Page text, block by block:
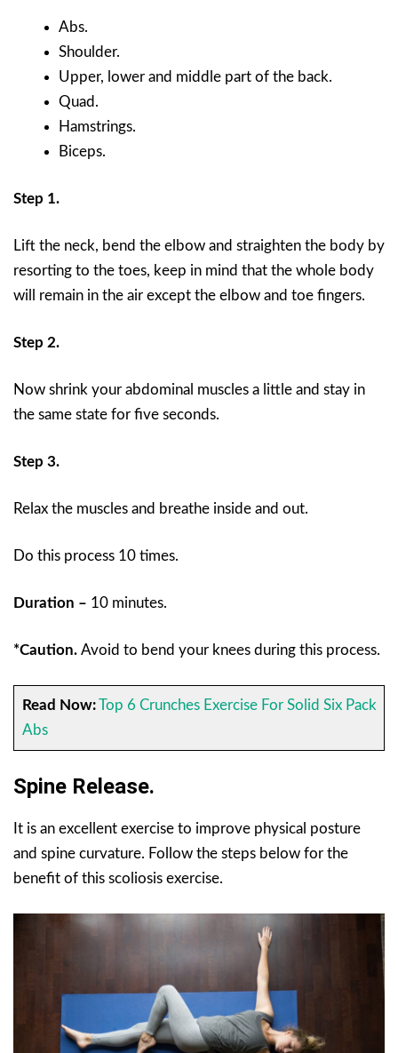
Abs.
Shoulder.
Upper, lower and middle part of the back.
Quad.
Hamstrings.
Biceps.
Step 1.
Lift the neck, bend the elbow and straighten the body by
resorting to the toes, keep in mind that the whole body
will remain in the air except the elbow and toe fingers.
Step 2.
Now shrink your abdominal muscles a little and stay in
the same state for five seconds.
Step 3.
Relax the muscles and breathe inside and out.
Do this process 10 times.
Duration – 10 minutes.
*Caution. Avoid to bend your knees during this process.
Read Now:Top 6 Crunches Exercise For Solid Six Pack
Abs
Spine Release.
It is an excellent exercise to improve physical posture
and spine curvature. Follow the steps below for the
benefit of this scoliosis exercise.